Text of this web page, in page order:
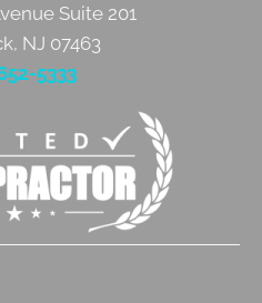
Suite 201
NJ 07463
5333